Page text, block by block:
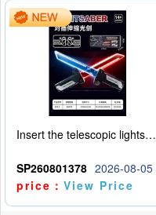
Insert the telescopic lightsaber
SP260801378 2026-08-05
price：View Price